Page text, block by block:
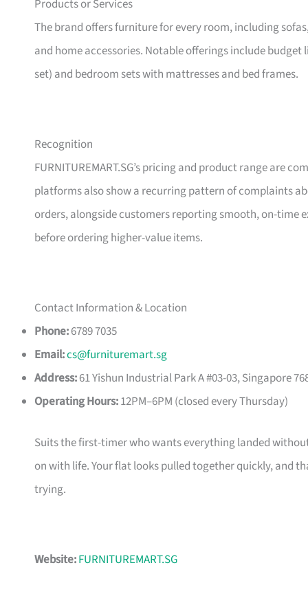
Products or Services
The brand offers furniture for every room, including
and home accessories. Notable offerings include
set) and bedroom sets with mattresses and bed frames.
Recognition
FURNITUREMART.SG’s pricing and product range are
platforms also show a recurring pattern of complaints
orders, alongside customers reporting smooth, on-time
before ordering higher-value items.
Contact Information & Location
Phone:6789 7035
Email:cs@furnituremart.sg
Address:61 Yishun Industrial Park A #03-03, Singapore
Operating Hours:12PM–6PM (closed every Thursday)
Suits the first-timer who wants everything landed
on with life. Your flat looks pulled together quickly, and
trying.
Website:FURNITUREMART.SG